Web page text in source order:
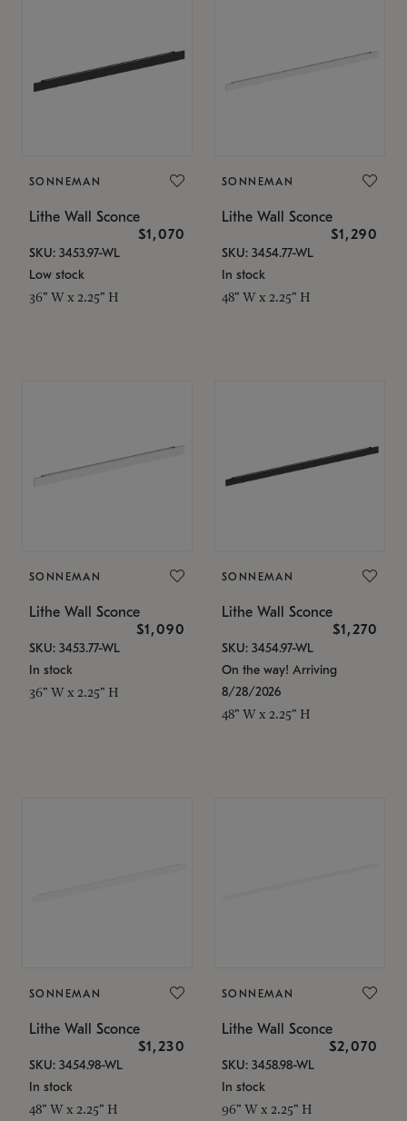
SONNEMAN
Lithe Wall Sconce
$1,070
SKU: 3453.97-WL
Low stock
36" W x 2.25" H
SONNEMAN
Lithe Wall Sconce
$1,290
SKU: 3454.77-WL
In stock
48" W x 2.25" H
SONNEMAN
Lithe Wall Sconce
$1,090
SKU: 3453.77-WL
In stock
36" W x 2.25" H
SONNEMAN
Lithe Wall Sconce
$1,270
SKU: 3454.97-WL
On the way! Arriving
8/28/2026
48" W x 2.25" H
SONNEMAN
Lithe Wall Sconce
$1,230
SKU: 3454.98-WL
In stock
48" W x 2.25" H
SONNEMAN
Lithe Wall Sconce
$2,070
SKU: 3458.98-WL
In stock
96" W x 2.25" H